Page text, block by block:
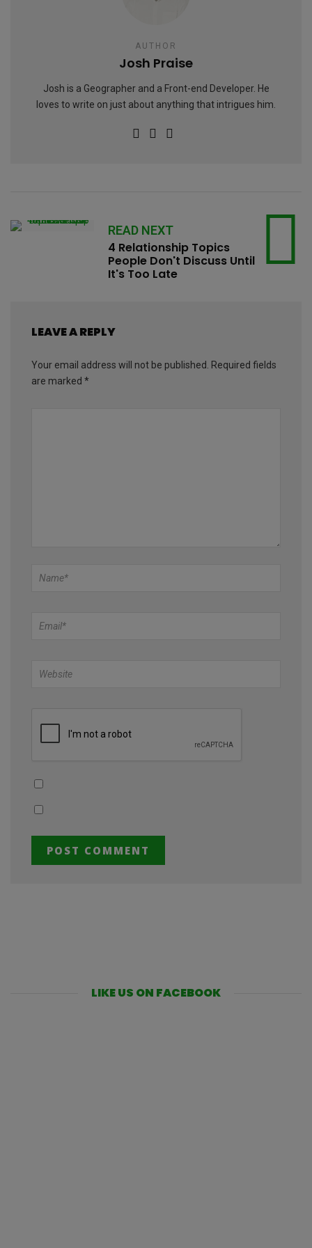
AUTHOR
Josh Praise
Josh is a Geographer and a Front-end Developer. He
loves to write on just about anything that intrigues him.
READ NEXT
4 Relationship Topics
People Don't Discuss Until
It's Too Late
LEAVE A REPLY
Your email address will not be published.
Required fields
are marked *
LIKE US ON FACEBOOK